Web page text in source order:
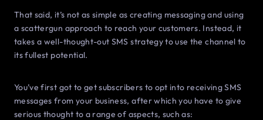
That said, it’s not as simple as creating messaging and using
a scattergun approach to reach your customers. Instead, it
takes a well-thought-out SMS strategy to use the channel to
its fullest potential.
You’ve first got to get subscribers to opt into receiving SMS
messages from your business, after which you have to give
serious thought to a range of aspects, such as: